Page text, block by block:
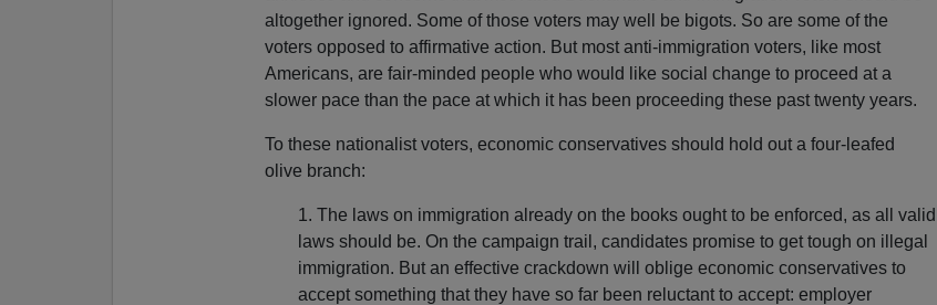
altogether ignored. Some of those voters may well be bigots. So are some of the
voters opposed to affirmative action. But most anti-immigration voters, like most
Americans, are fair-minded people who would like social change to proceed at a
slower pace than the pace at which it has been proceeding these past twenty years.
To these nationalist voters, economic conservatives should hold out a four-leafed
olive branch:
1. The laws on immigration already on the books ought to be enforced, as all valid
laws should be. On the campaign trail, candidates promise to get tough on illegal
immigration. But an effective crackdown will oblige economic conservatives to
accept something that they have so far been reluctant to accept: employer